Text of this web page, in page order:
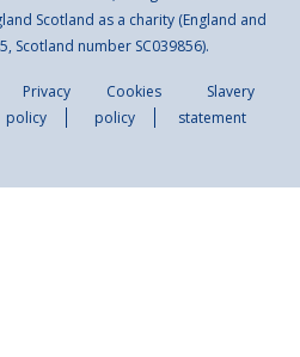
Scotland as a charity (England and
Scotland number SC039856).
Privacy
policy
Cookies
policy
Slavery
statement